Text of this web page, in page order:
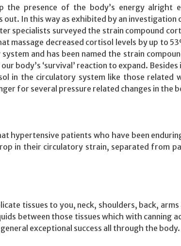
the presence of the body’s energy alright
In this way as exhibited by an investigation
specialists surveyed the strain compound
massage decreased cortisol levels by up to
and has been named the strain
body’s ‘survival’ reaction to expand.
in the circulatory system like those related
for several pressure related changes in the
hypertensive patients who have been
in their circulatory strain, separated from
tissues to you, neck, shoulders, back, arms
between those tissues which with canning
exceptional success all through the body.